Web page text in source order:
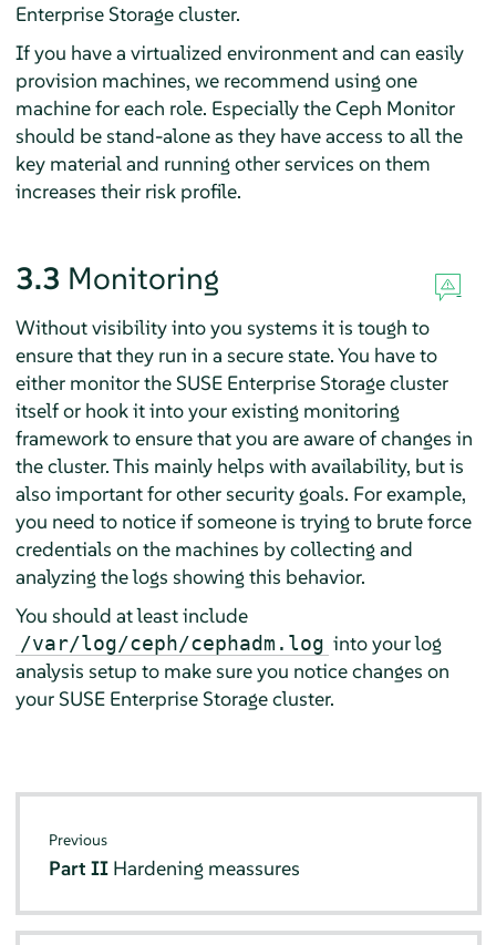
Enterprise Storage cluster.
If you have a virtualized environment and can easily
provision machines, we recommend using one
machine for each role. Especially the Ceph Monitor
should be stand-alone as they have access to all the
key material and running other services on them
increases their risk profile.
3.3 Monitoring
Without visibility into you systems it is tough to
ensure that they run in a secure state. You have to
either monitor the SUSE Enterprise Storage cluster
itself or hook it into your existing monitoring
framework to ensure that you are aware of changes in
the cluster. This mainly helps with availability, but is
also important for other security goals. For example,
you need to notice if someone is trying to brute force
credentials on the machines by collecting and
analyzing the logs showing this behavior.
You should at least include
/var/log/ceph/cephadm.log into your log
analysis setup to make sure you notice changes on
your SUSE Enterprise Storage cluster.
Previous
Part II Hardening meassures